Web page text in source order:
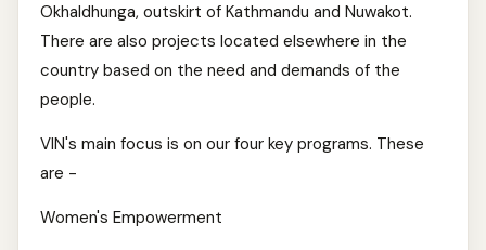
Okhaldhunga, outskirt of Kathmandu and Nuwakot.
There are also projects located elsewhere in the
country based on the need and demands of the
people.
VIN's main focus is on our four key programs. These
are -
Women's Empowerment